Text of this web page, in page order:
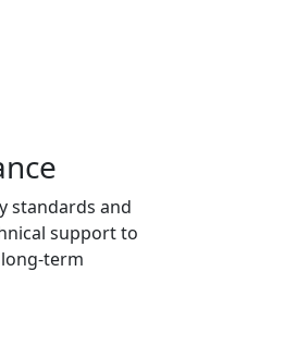
standards and
support to
term